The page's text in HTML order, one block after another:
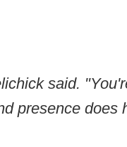
said.
presence does